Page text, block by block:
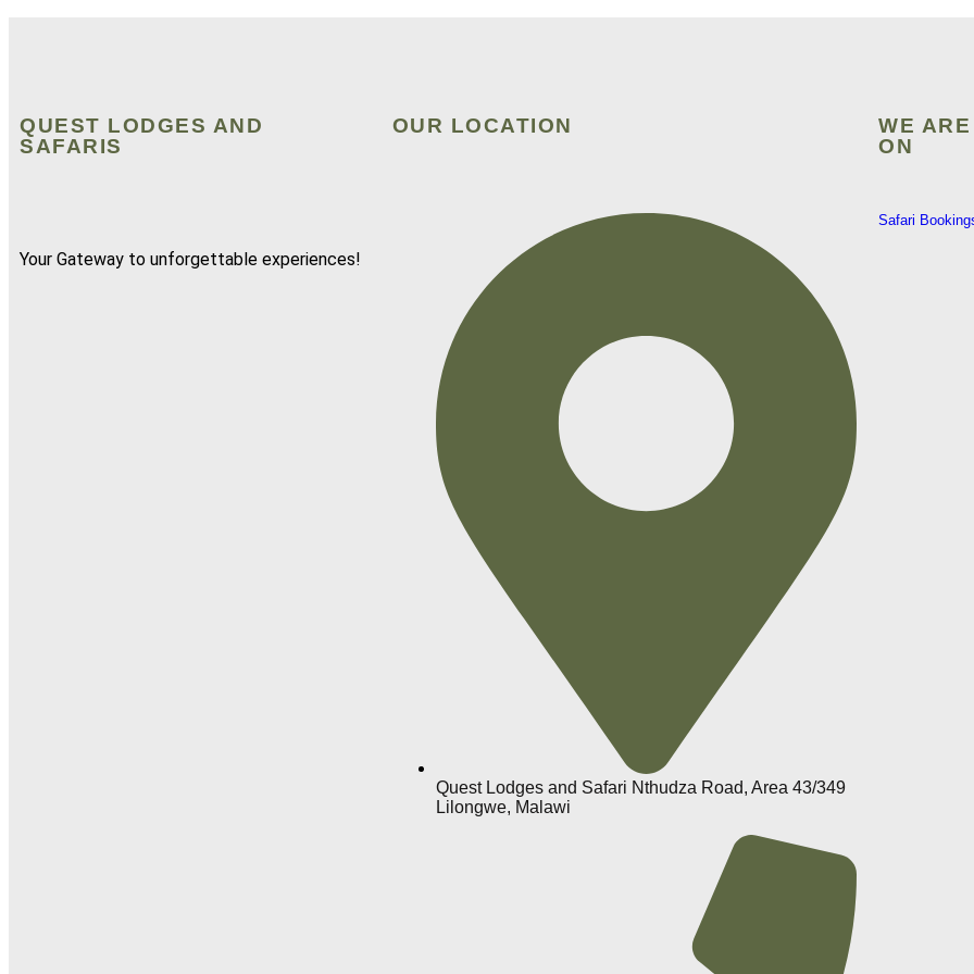
QUEST LODGES AND
SAFARIS
Your Gateway to unforgettable experiences!
OUR LOCATION
Quest Lodges and Safari Nthudza Road, Area 43/349
Lilongwe, Malawi
WE
ON
Safari